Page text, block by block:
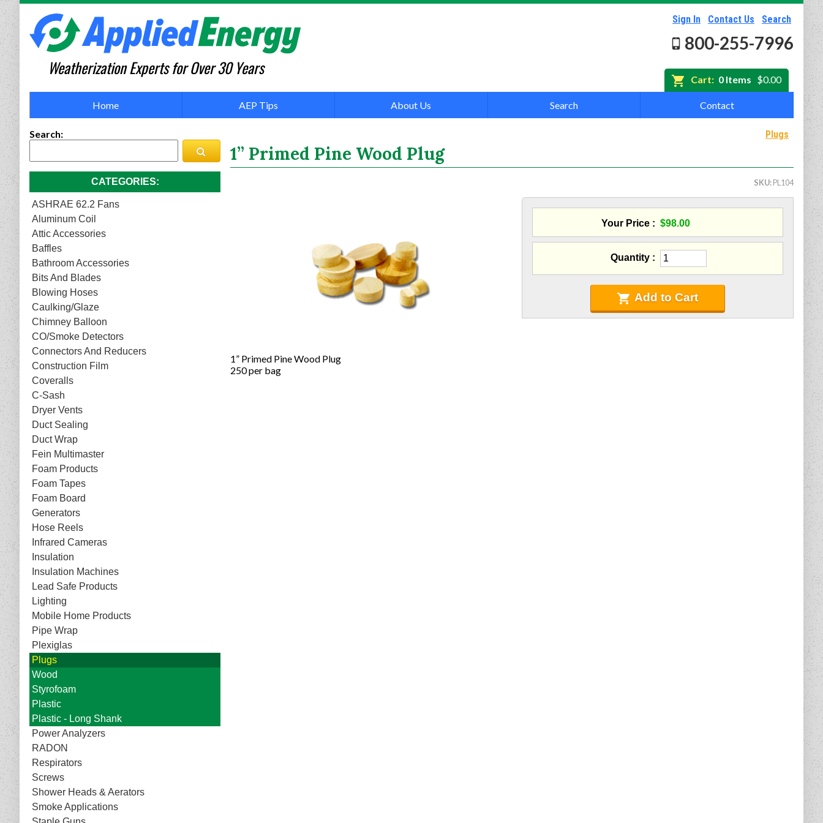
Weatherization Experts for Over 30 Years
Sign In Contact Us Search
800-255-7996
Cart: 0 Items $0.00
Home AEP Tips About Us Search Contact
Search
CATEGORIES
ASHRAE 62.2 Fans
Aluminum Coil
Attic Accessories
Baffles
Bathroom Accessories
Bits And Blades
Blowing Hoses
Caulking/Glaze
Chimney Balloon
CO/Smoke Detectors
Connectors And Reducers
Construction Film
Coveralls
C-Sash
Dryer Vents
Duct Sealing
Duct Wrap
Fein Multimaster
Foam Products
Foam Tapes
Foam Board
Generators
Hose Reels
Infrared Cameras
Insulation
Insulation Machines
Lead Safe Products
Lighting
Mobile Home Products
Pipe Wrap
Plexiglas
Plugs
Wood
Styrofoam
Plastic
Plastic - Long Shank
Power Analyzers
RADON
Respirators
Screws
Shower Heads & Aerators
Smoke Applications
Plugs
1” Primed Pine Wood Plug
SKU PL104
Your Price $98.00
Quantity
Add to Cart
1” Primed Pine Wood Plug
250 per bag